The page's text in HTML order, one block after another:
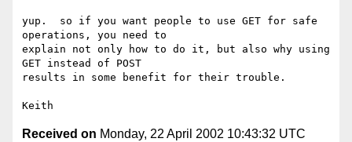
yup.  so if you want people to use GET for safe
operations, you need to
explain not only how to do it, but also why using
GET instead of POST
results in some benefit for their trouble.
Received on Monday, 22 April 2002 10:43:32 UTC